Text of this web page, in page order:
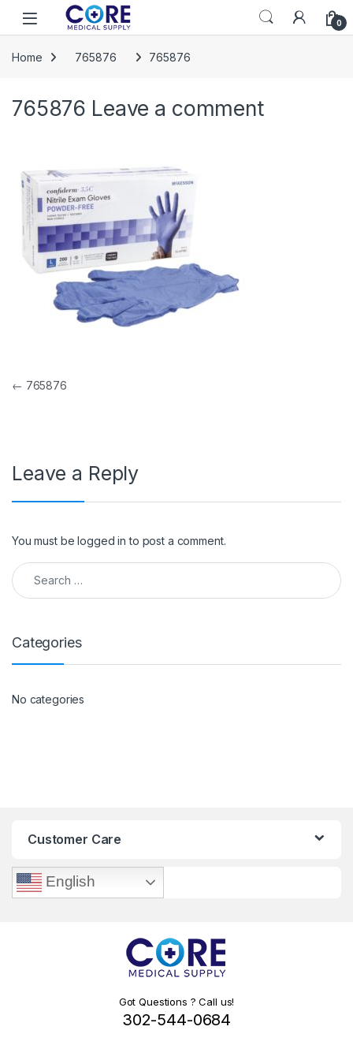
Skip to navigation
Skip to content
Open 0
Home 765876 765876
765876 Leave a comment
Post navigation
← 765876
Leave a Reply
You must belogged in to post a comment.
Search for:
Categories
No categories
Customer Care
English
Got Questions ? Call us!
302-544-0684